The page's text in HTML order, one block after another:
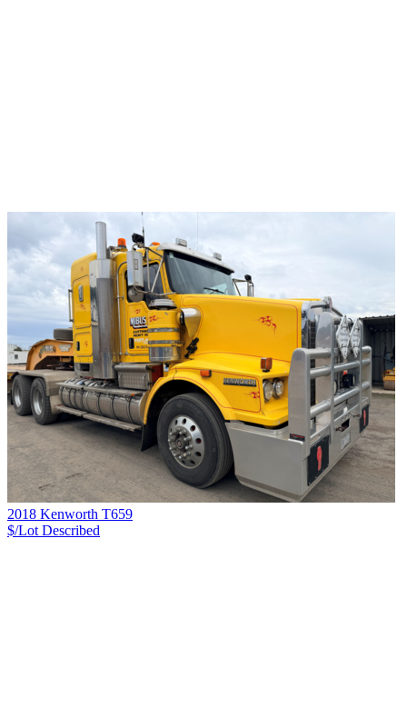
2018 Kenworth T659
$/Lot Described